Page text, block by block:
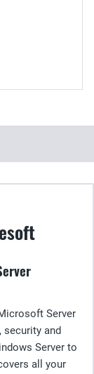
Server
security and
Server to
all your